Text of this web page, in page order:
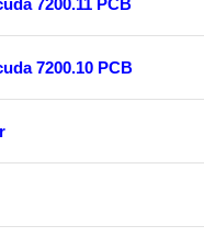
7200.11 PCB
7200.10 PCB